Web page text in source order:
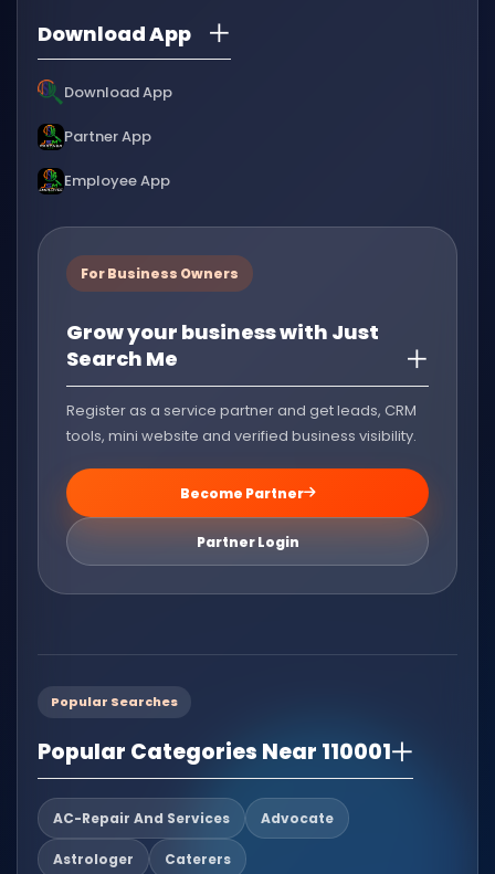
Download App
Download App
Partner App
Employee App
For Business Owners
Grow your business with Just
Search Me
Register as a service partner and get leads, CRM
tools, mini website and verified business visibility.
Become Partner
Partner Login
Popular Searches
Popular Categories Near 110001
AC-Repair And Services Advocate
Astrologer Caterers